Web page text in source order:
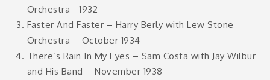
Orchestra –1932
Faster And Faster – Harry Berly with Lew Stone
Orchestra – October 1934
There’s Rain In My Eyes – Sam Costa with Jay Wilbur
and His Band – November 1938